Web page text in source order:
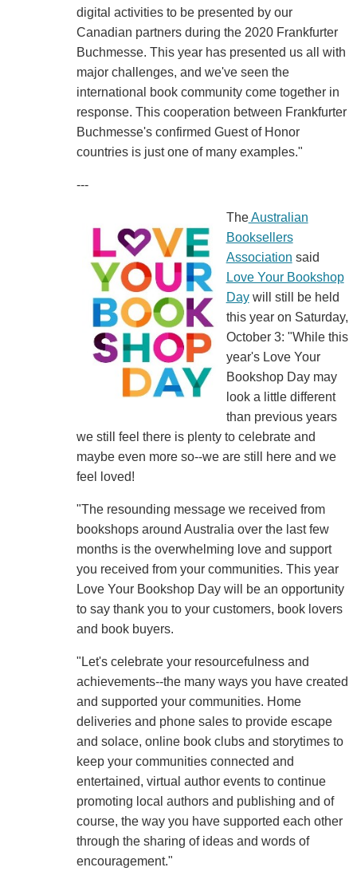
digital activities to be presented by our
Canadian partners during the 2020 Frankfurter
Buchmesse. This year has presented us all with
major challenges, and we've seen the
international book community come together in
response. This cooperation between Frankfurter
Buchmesse's confirmed Guest of Honor
countries is just one of many examples."
---
TheAustralian
Booksellers
Association said
Love Your Bookshop
Daywill still be held
this year on Saturday,
October 3: "While this
year's Love Your
Bookshop Day may
look a little different
than previous years
we still feel there is plenty to celebrate and
maybe even more so--we are still here and we
feel loved!
"The resounding message we received from
bookshops around Australia over the last few
months is the overwhelming love and support
you received from your communities. This year
Love Your Bookshop Day will be an opportunity
to say thank you to your customers, book lovers
and book buyers.
"Let's celebrate your resourcefulness and
achievements--the many ways you have created
and supported your communities. Home
deliveries and phone sales to provide escape
and solace, online book clubs and storytimes to
keep your communities connected and
entertained, virtual author events to continue
promoting local authors and publishing and of
course, the way you have supported each other
through the sharing of ideas and words of
encouragement."